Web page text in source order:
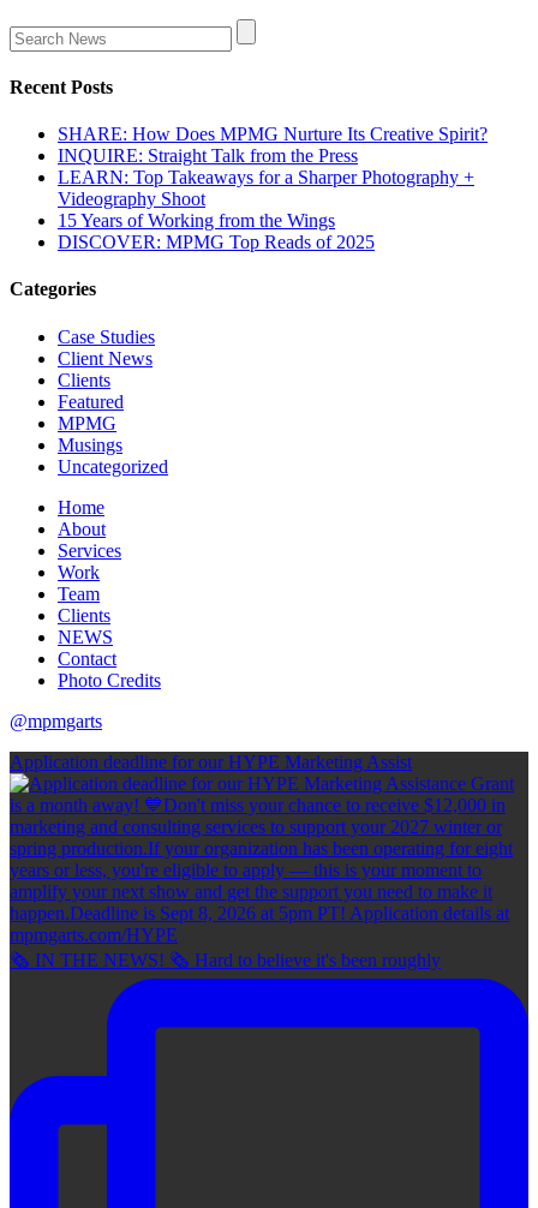
Recent Posts
SHARE: How Does MPMG Nurture Its Creative Spirit?
INQUIRE: Straight Talk from the Press
LEARN: Top Takeaways for a Sharper Photography +
Videography Shoot
15 Years of Working from the Wings
DISCOVER: MPMG Top Reads of 2025
Categories
Case Studies
Client News
Clients
Featured
MPMG
Musings
Uncategorized
Home
About
Services
Work
Team
Clients
NEWS
Contact
Photo Credits
@mpmgarts
Application deadline for our HYPE Marketing Assist
🗞 IN THE NEWS! 🗞 Hard to believe it's been roughly